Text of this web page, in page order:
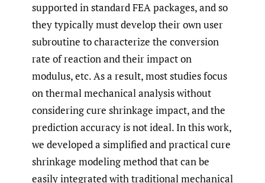
supported in standard FEA packages, and so
they typically must develop their own user
subroutine to characterize the conversion
rate of reaction and their impact on
modulus, etc. As a result, most studies focus
on thermal mechanical analysis without
considering cure shrinkage impact, and the
prediction accuracy is not ideal. In this work,
we developed a simplified and practical cure
shrinkage modeling method that can be
easily integrated with traditional mechanical